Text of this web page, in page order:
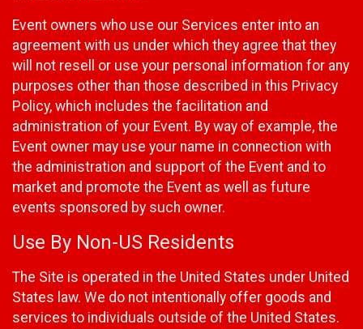
Event owners who use our Services enter into an
agreement with us under which they agree that they
will not resell or use your personal information for any
purposes other than those described in this Privacy
Policy, which includes the facilitation and
administration of your Event. By way of example, the
Event owner may use your name in connection with
the administration and support of the Event and to
market and promote the Event as well as future
events sponsored by such owner.
Use By Non-US Residents
The Site is operated in the United States under United
States law. We do not intentionally offer goods and
services to individuals outside of the United States.